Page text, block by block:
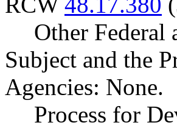
Other Federal
Subject and the
Agencies: None.
Process for